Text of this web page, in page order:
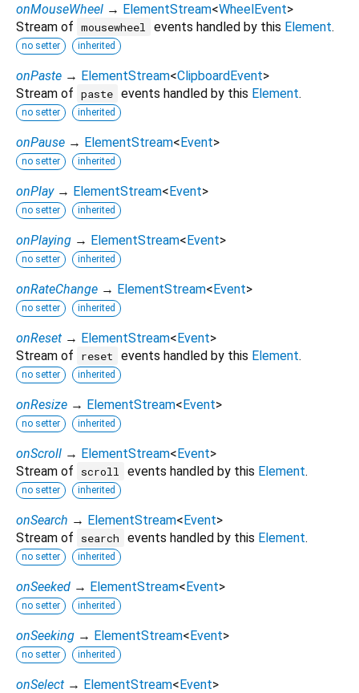
onMouseWheel → ElementStream<WheelEvent>
Stream of mousewheel events handled by this Element.
no setter inherited
onPaste → ElementStream<ClipboardEvent>
Stream of paste events handled by this Element.
no setter inherited
onPause → ElementStream<Event>
no setter inherited
onPlay → ElementStream<Event>
no setter inherited
onPlaying → ElementStream<Event>
no setter inherited
onRateChange → ElementStream<Event>
no setter inherited
onReset → ElementStream<Event>
Stream of
reset events handled by this Element.
no setter inherited
onResize → ElementStream<Event>
no setter inherited
onScroll → ElementStream<Event>
Stream of
scroll events handled by this Element.
no setter inherited
onSearch → ElementStream<Event>
Stream of
search events handled by this Element.
no setter inherited
onSeeked → ElementStream<Event>
no setter inherited
onSeeking → ElementStream<Event>
no setter inherited
onSelect → ElementStream<Event>